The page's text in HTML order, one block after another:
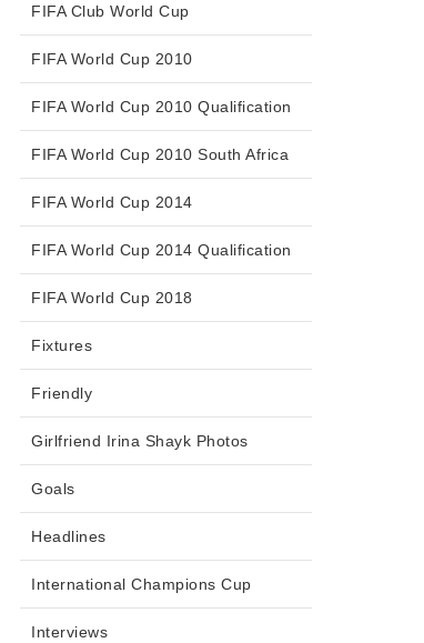
FIFA Club World Cup
FIFA World Cup 2010
FIFA World Cup 2010 Qualification
FIFA World Cup 2010 South Africa
FIFA World Cup 2014
FIFA World Cup 2014 Qualification
FIFA World Cup 2018
Fixtures
Friendly
Girlfriend Irina Shayk Photos
Goals
Headlines
International Champions Cup
Interviews